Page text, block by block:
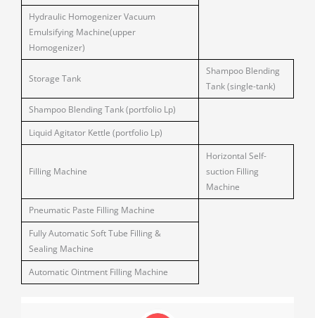
Hydraulic Homogenizer Vacuum
Emulsifying Machine(upper
Homogenizer)
Storage Tank
Shampoo Blending
Tank (single-tank)
Shampoo Blending Tank (portfolio Lp)
Liquid Agitator Kettle (portfolio Lp)
Filling Machine
Horizontal Self-
suction Filling
Machine
Pneumatic Paste Filling Machine
Fully Automatic Soft Tube Filling &
Sealing Machine
Automatic Ointment Filling Machine